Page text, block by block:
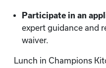
Participate in an
expert guidance and
waiver.
Lunch in Champions